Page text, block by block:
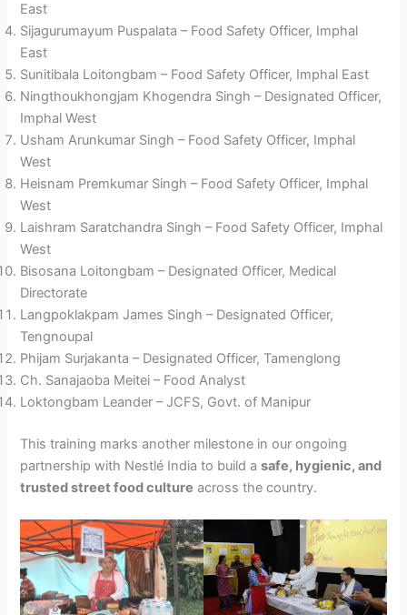
East
Sijagurumayum Puspalata – Food Safety Officer, Imphal
East
Sunitibala Loitongbam – Food Safety Officer, Imphal East
Ningthoukhongjam Khogendra Singh – Designated Officer,
Imphal West
Usham Arunkumar Singh – Food Safety Officer, Imphal
West
Heisnam Premkumar Singh – Food Safety Officer, Imphal
West
Laishram Saratchandra Singh – Food Safety Officer, Imphal
West
Bisosana Loitongbam – Designated Officer, Medical
Directorate
Langpoklakpam James Singh – Designated Officer,
Tengnoupal
Phijam Surjakanta – Designated Officer, Tamenglong
Ch. Sanajaoba Meitei – Food Analyst
Loktongbam Leander – JCFS, Govt. of Manipur
This training marks another milestone in our ongoing
partnership with Nestlé India to build asafe, hygienic, and
trusted street food culture across the country.